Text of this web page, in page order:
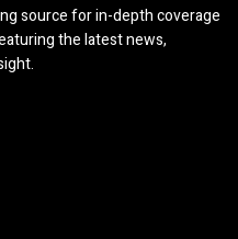
source for in-depth coverage
the latest news,